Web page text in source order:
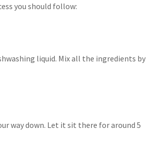
you should follow:
liquid. Mix all the ingredients by
way down. Let it sit there for around 5